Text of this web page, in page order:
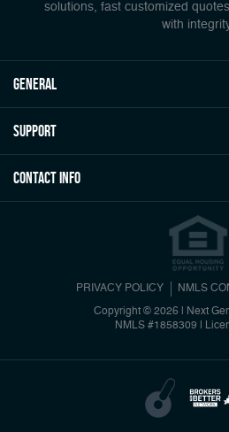
solutions, fast customized
with
general
Support
Contact Info
PRIVACY POLICY NMLS
Copyright © 2026 | Next
NMLS #1858309